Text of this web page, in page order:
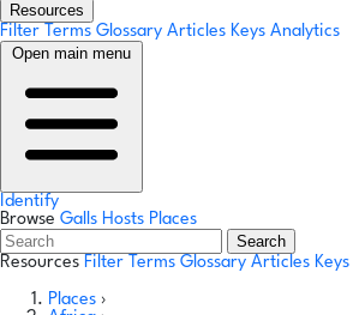
Resources
Filter Terms Glossary Articles Keys Analytics
Open main menu
Identify
Browse Galls Hosts Places
Search
Resources Filter Terms Glossary Articles Keys
Places ›